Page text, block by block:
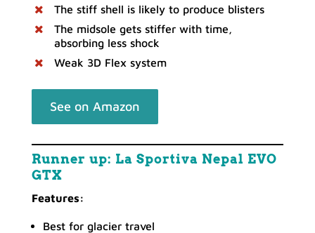
The stiff shell is likely to produce blisters
The midsole gets stiffer with time,
absorbing less shock
Weak 3D Flex system
See on Amazon
Runner up: La Sportiva Nepal EVO
GTX
Features:
Best for glacier travel